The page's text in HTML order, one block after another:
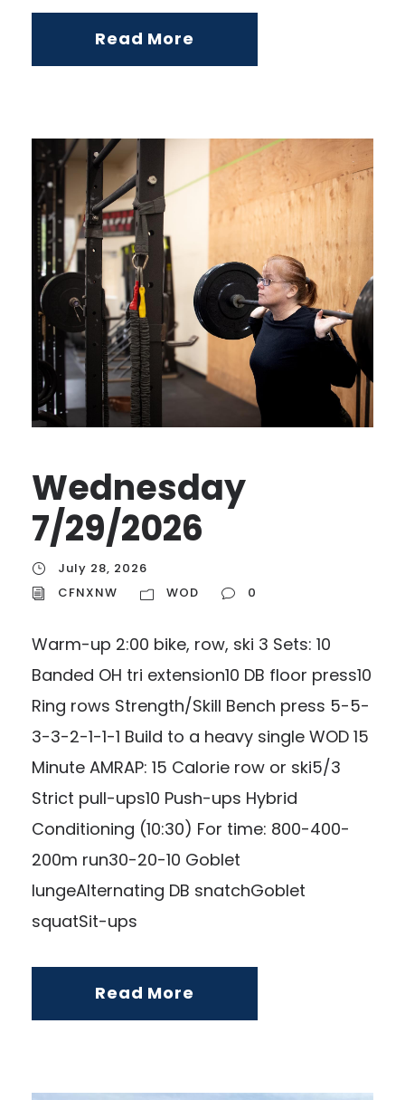
Read More
Wednesday
7/29/2026
July 28, 2026
CFNXNW
WOD 0
Warm-up 2:00 bike, row, ski 3 Sets: 10
Banded OH tri extension10 DB floor press10
Ring rows Strength/Skill Bench press 5-5-
3-3-2-1-1-1 Build to a heavy single WOD 15
Minute AMRAP: 15 Calorie row or ski5/3
Strict pull-ups10 Push-ups Hybrid
Conditioning (10:30) For time: 800-400-
200m run30-20-10 Goblet
lungeAlternating DB snatchGoblet
squatSit-ups
Read More